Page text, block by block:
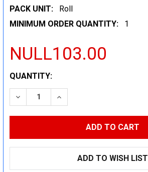
PACK UNIT:
Roll
MINIMUM ORDER QUANTITY:
1
NULL103.00
CURRENT
STOCK:
QUANTITY:
DECREASE QUANTITY:INCREASE QUANTITY:
ADD TO WISH LIST